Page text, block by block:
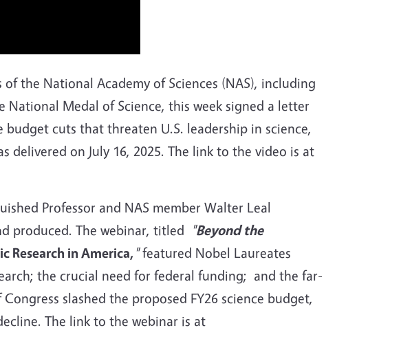
the National Academy of Sciences (NAS), including
Medal of Science, this week signed a letter
cuts that threaten U.S. leadership in science,
delivered on July 16, 2025. The link to the video is at
Professor and NAS member Walter Leal
produced. The webinar, titled "Beyond the
Research in America, "featured Nobel Laureates
the crucial need for federal funding; and the far-
slashed the proposed FY26 science budget,
The link to the webinar is at